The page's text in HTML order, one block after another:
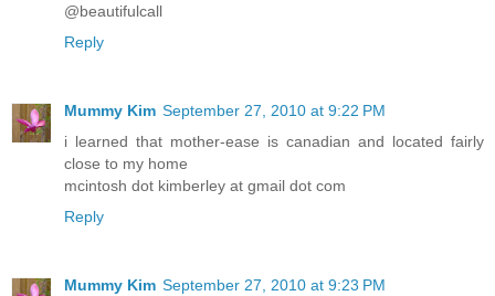
@beautifulcall
Reply
Mummy Kim September 27, 2010 at 9:22 PM
i learned that mother-ease is canadian and located fairly
close to my home
mcintosh dot kimberley at gmail dot com
Reply
Mummy Kim September 27, 2010 at 9:23 PM